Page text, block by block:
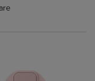
Items added for
Items added
Select 2 to 4
Select 2 to 4